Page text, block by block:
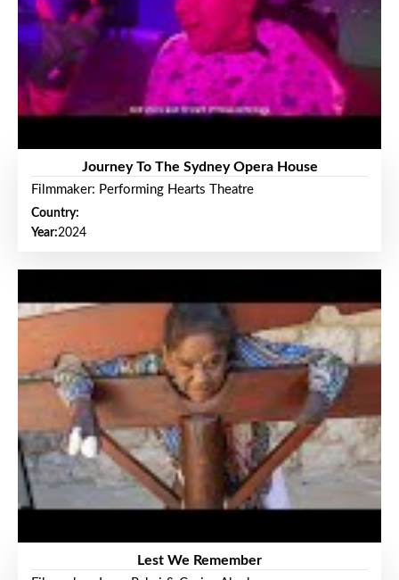
Journey To The Sydney Opera House
Filmmaker: Performing Hearts Theatre
Country:
Year:2024
Lest We Remember